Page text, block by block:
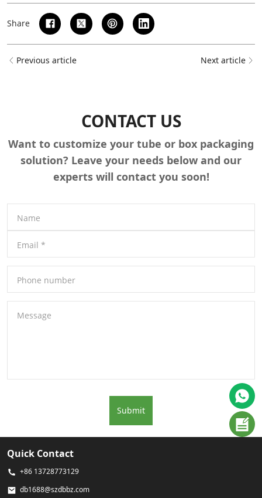
Share
Previous article Next article
CONTACT US
Want to customize your tube or box packaging
solution? Leave your needs below and our
experts will contact you soon!
Name
Email *
Phone number
Message
Submit
Quick Contact
+86 13728773129
db1688@szdbbz.com